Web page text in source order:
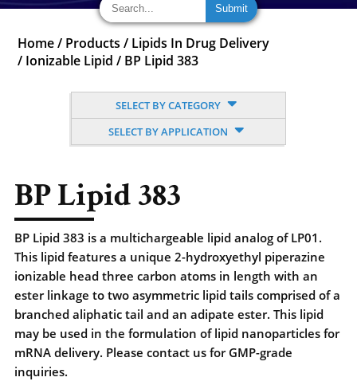
Home / Products / Lipids In Drug Delivery
/ Ionizable Lipid / BP Lipid 383
SELECT BY CATEGORY
SELECT BY APPLICATION
BP Lipid 383
BP Lipid 383 is a multichargeable lipid analog of LP01.
This lipid features a unique 2-hydroxyethyl piperazine
ionizable head three carbon atoms in length with an
ester linkage to two asymmetric lipid tails comprised of a
branched aliphatic tail and an adipate ester. This lipid
may be used in the formulation of lipid nanoparticles for
mRNA delivery. Please contact us for GMP-grade
inquiries.